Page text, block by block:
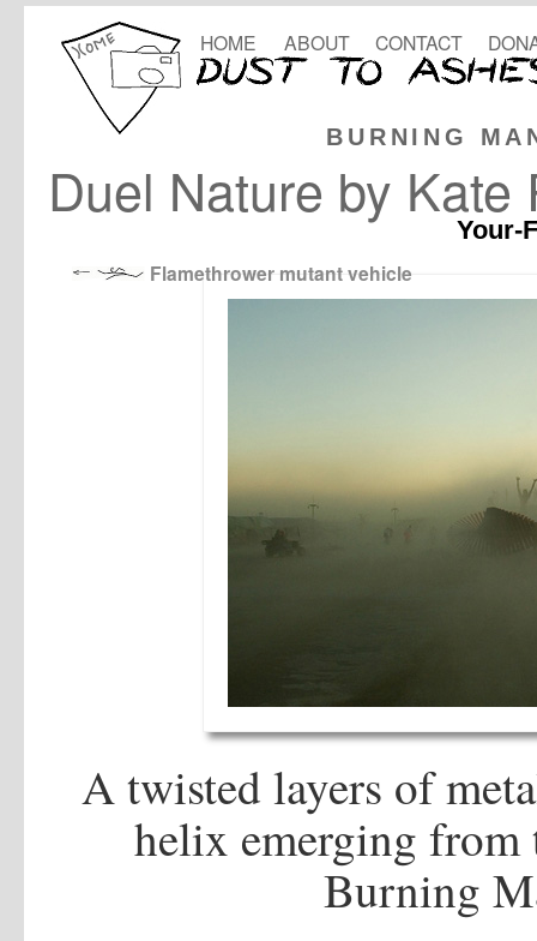
BURNING
HOME ABOUT CONTACT
Duel Nature by Kate
Your-
Flamethrower mutant vehicle
A twisted layers of
helix emerging
Burning